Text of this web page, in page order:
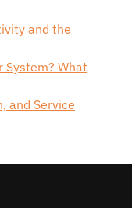
and the
System? What
and Service